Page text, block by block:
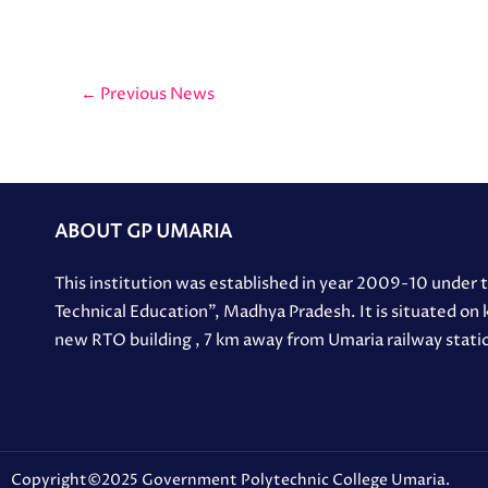
← Previous News
ABOUT GP UMARIA
This institution was established in year 2009-10 under
Technical Education”, Madhya Pradesh. It is situated on
new RTO building , 7 km away from Umaria railway
Copyright©2025 Government Polytechnic College Umaria.